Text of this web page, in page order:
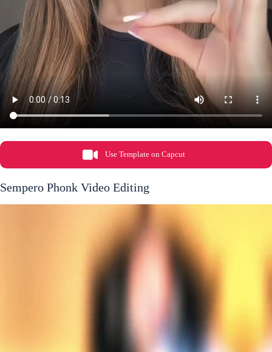
Use Template on Capcut
Sempero Phonk Video Editing